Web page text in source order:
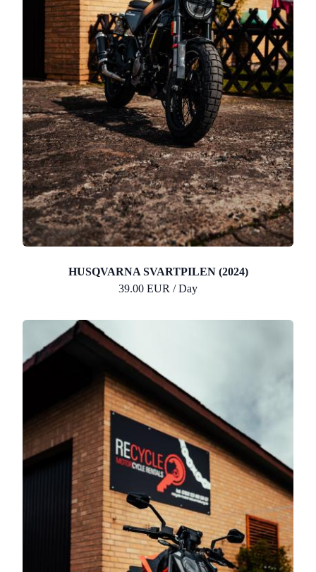
HUSQVARNA SVARTPILEN (2024)
39.00 EUR / Day